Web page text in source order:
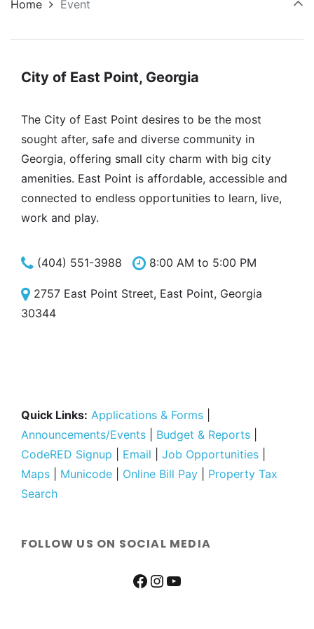
Home Event
City of East Point, Georgia
The City of East Point desires to be the most
sought after, safe and diverse community in
Georgia, offering small city charm with big city
amenities. East Point is affordable, accessible and
connected to endless opportunities to learn, live,
work and play.
(404) 551-3988 8:00 AM to 5:00 PM
2757 East Point Street, East Point, Georgia
30344
Quick Links: Applications & Forms
Announcements/Events
Budget & Reports
CodeRED Signup
Email Job Opportunities
Maps
Municode Online Bill Pay
Property Tax
Search
FOLLOW US ON SOCIAL MEDIA